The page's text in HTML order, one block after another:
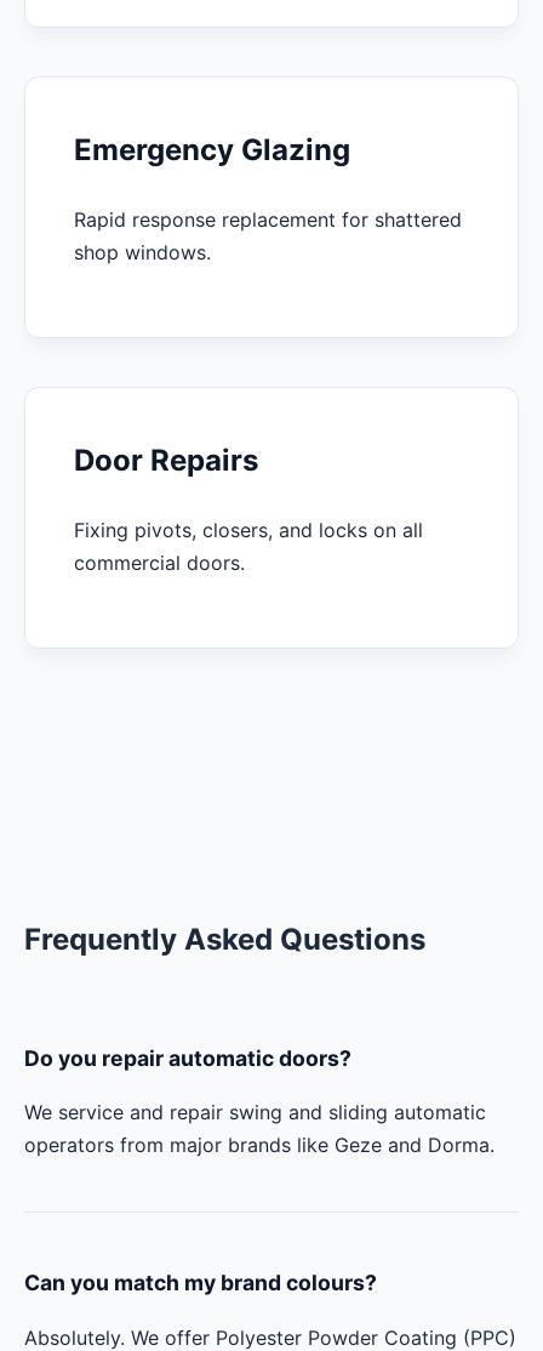
Emergency Glazing
Rapid response replacement for shattered
shop windows.
Door Repairs
Fixing pivots, closers, and locks on all
commercial doors.
Frequently Asked Questions
Do you repair automatic doors?
We service and repair swing and sliding automatic
operators from major brands like Geze and Dorma.
Can you match my brand colours?
Absolutely. We offer Polyester Powder Coating (PPC)